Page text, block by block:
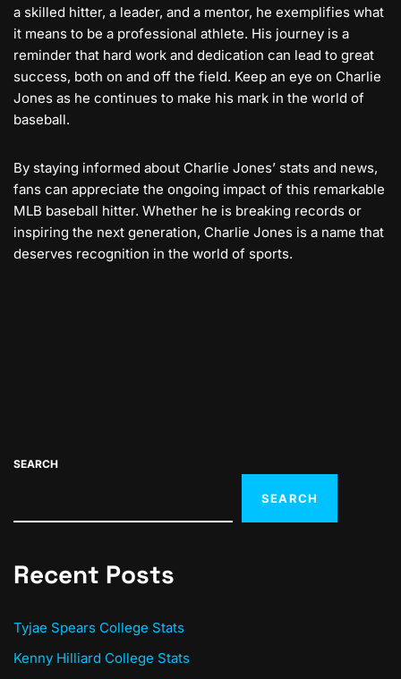
a skilled hitter, a leader, and a mentor, he exemplifies what
it means to be a professional athlete. His journey is a
reminder that hard work and dedication can lead to great
success, both on and off the field. Keep an eye on Charlie
Jones as he continues to make his mark in the world of
baseball.
By staying informed about Charlie Jones’ stats and news,
fans can appreciate the ongoing impact of this remarkable
MLB baseball hitter. Whether he is breaking records or
inspiring the next generation, Charlie Jones is a name that
deserves recognition in the world of sports.
SEARCH
SEARCH
Recent Posts
Tyjae Spears College Stats
Kenny Hilliard College Stats